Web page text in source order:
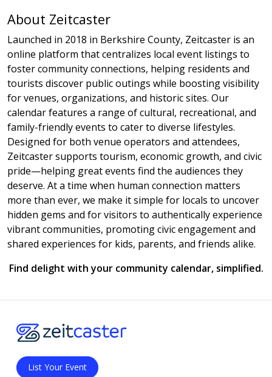
About Zeitcaster
Launched in 2018 in Berkshire County, Zeitcaster is an
online platform that centralizes local event listings to
foster community connections, helping residents and
tourists discover public outings while boosting visibility
for venues, organizations, and historic sites. Our
calendar features a range of cultural, recreational, and
family-friendly events to cater to diverse lifestyles.
Designed for both venue operators and attendees,
Zeitcaster supports tourism, economic growth, and civic
pride—helping great events find the audiences they
deserve. At a time when human connection matters
more than ever, we make it simple for locals to uncover
hidden gems and for visitors to authentically experience
vibrant communities, promoting civic engagement and
shared experiences for kids, parents, and friends alike.
Find delight with your community calendar, simplified.
List Your Event